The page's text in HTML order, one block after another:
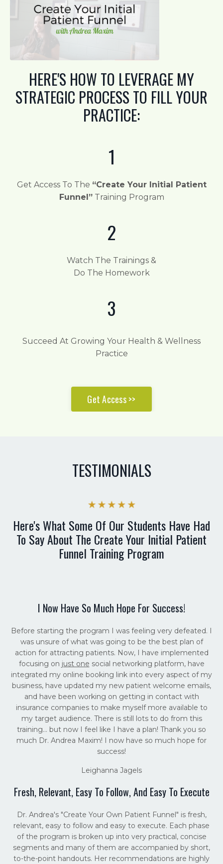
HERE'S HOW TO LEVERAGE MY
STRATEGIC PROCESS TO FILL YOUR
PRACTICE:
1
Get Access To The “Create Your Initial Patient
Funnel”Training Program
2
Watch The Trainings &
Do The Homework
3
Succeed At Growing Your Health & Wellness
Practice
Get Access >>
TESTIMONIALS
Here's What Some Of Our Students Have Had
To Say About The Create Your Initial Patient
Funnel Training Program
I Now Have So Much Hope For Success!
Before starting the program I was feeling very defeated. I
was unsure of what was going to be the best plan of
action for attracting patients. Now, I have implemented
focusing on just one social networking platform, have
integrated my online booking link into every aspect of my
business, have updated my new patient welcome emails,
and have been working on getting in contact with
insurance companies to make myself more available to
my target audience. There is still lots to do from this
training... but now I feel like I have a plan! Thank you so
much Dr. Andrea Maxim! I now have so much hope for
success!
Leighanna Jagels
Fresh, Relevant, Easy To Follow, And Easy To Execute
Dr. Andrea's "Create Your Own Patient Funnel" is fresh,
relevant, easy to follow and easy to execute. Each phase
of the program is broken up into very practical, concise
segments and many of them are accompanied by short,
to-the-point handouts. Her recommendations are highly